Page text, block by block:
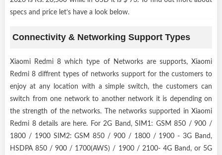
specs and price let’s have a look below.
Connectivity & Networking Support Types
Xiaomi Redmi 8 which type of Networks are supports, Xiaomi
Redmi 8 diffrent types of networks support for the customers to
enjoy at any location with a simple switch, the customers can
switch from one network to another network it is depending on
the strength of the networks. The networks supported in Xiaomi
Redmi 8 details are here. For 2G Band, SIM1: GSM 850 / 900 /
1800 / 1900 SIM2: GSM 850 / 900 / 1800 / 1900 - 3G Band,
HSDPA 850 / 900 / 1700(AWS) / 1900 / 2100- 4G Band, or 5G